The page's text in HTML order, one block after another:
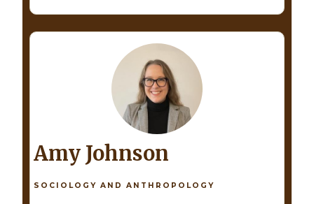
Amy Johnson
SOCIOLOGY AND ANTHROPOLOGY